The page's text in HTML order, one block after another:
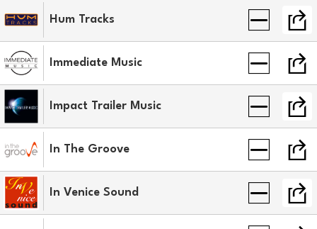
Hum Tracks
Immediate Music
Impact Trailer Music
In The Groove
In Venice Sound